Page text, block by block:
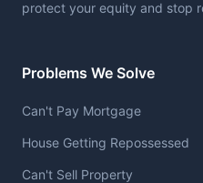
protect your equity and stop
Problems We Solve
Can't Pay Mortgage
House Getting Repossessed
Can't Sell Property